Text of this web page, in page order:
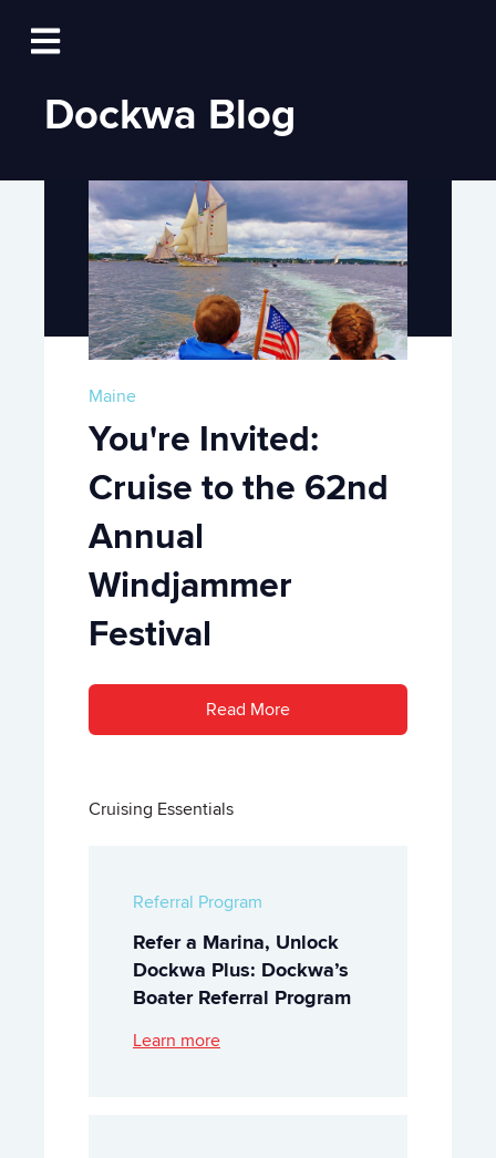
Open main navigation
Log In
Dockwa Blog
Maine
You're Invited:
Cruise to the 62nd
Annual
Windjammer
Festival
Read More
Cruising Essentials
Referral Program
Refer a Marina, Unlock
Dockwa Plus: Dockwa’s
Boater Referral Program
Learn more